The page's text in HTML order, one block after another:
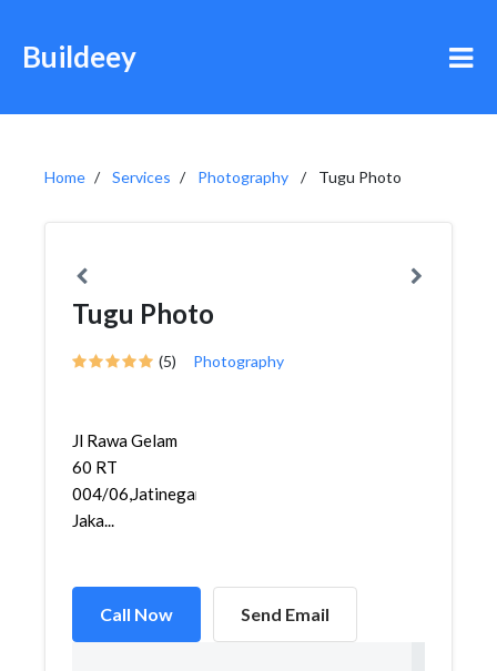
Buildeey
Home Services Photography Tugu Photo
Tugu Photo
(5) Photography
Jl Rawa Gelam
60 RT
004/06,Jatinegara,Cakung,
Jaka...
Call Now Send Email